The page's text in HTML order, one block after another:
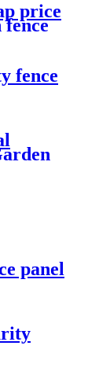
price
fence
fence
panel